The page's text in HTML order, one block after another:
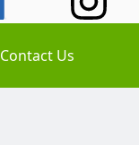
Contact Us